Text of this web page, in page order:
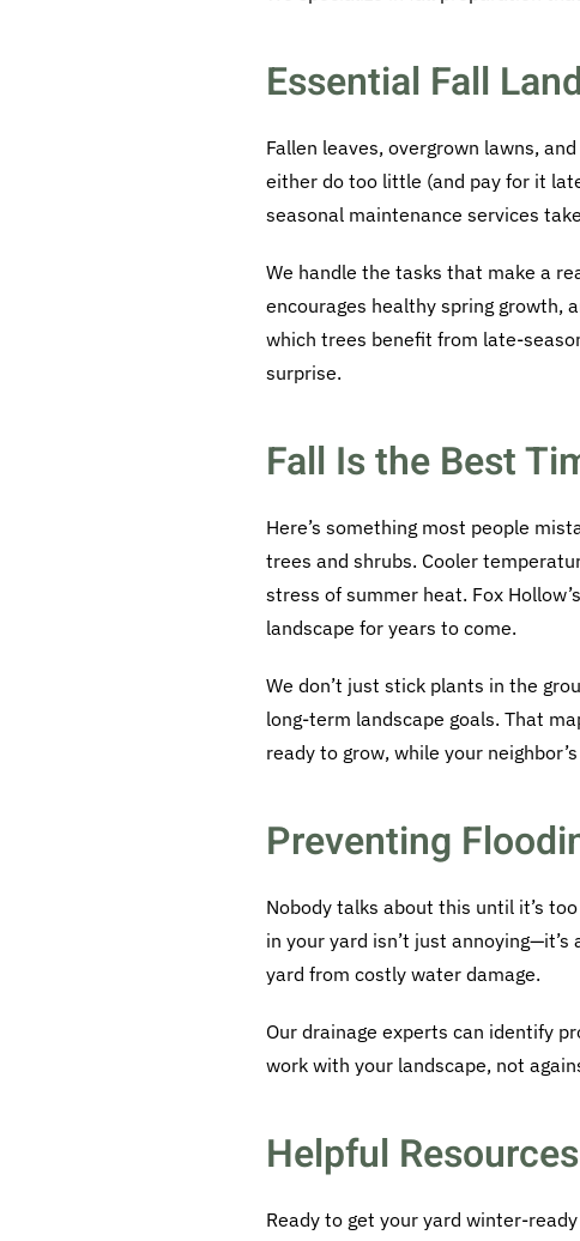
Essential Fall
Fallen leaves, overgrown lawns,
either do too little (and pay for it
seasonal maintenance services
We handle the tasks that make a
encourages healthy spring growth,
which trees benefit from late-
surprise.
Fall Is the Best
Here’s something most people
trees and shrubs. Cooler
stress of summer heat. Fox
landscape for years to come.
We don’t just stick plants in the
long-term landscape goals. That
ready to grow, while your
Preventing
Nobody talks about this until it’s
in your yard isn’t just
yard from costly water damage.
Our drainage experts can identify
work with your landscape, not
Helpful
Ready to get your yard winter-